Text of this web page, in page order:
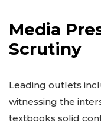
Media
Scrutiny
Leading outlets
witnessing the
textbooks solid